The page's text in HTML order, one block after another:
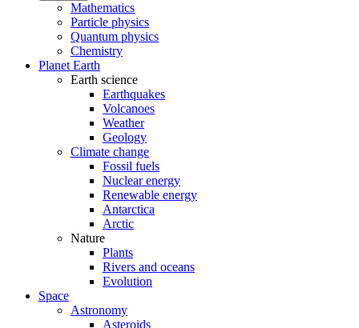
Mathematics
Particle physics
Quantum physics
Chemistry
Planet Earth
Earth science
Earthquakes
Volcanoes
Weather
Geology
Climate change
Fossil fuels
Nuclear energy
Renewable energy
Antarctica
Arctic
Nature
Plants
Rivers and oceans
Evolution
Space
Astronomy
Asteroids